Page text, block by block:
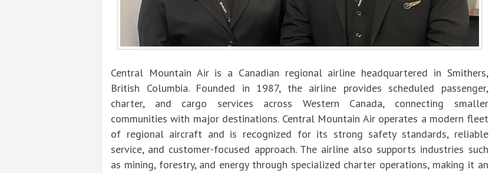
Central Mountain Air is a Canadian regional airline headquartered in Smithers,
British Columbia. Founded in 1987, the airline provides scheduled passenger,
charter, and cargo services across Western Canada, connecting smaller
communities with major destinations. Central Mountain Air operates a modern fleet
of regional aircraft and is recognized for its strong safety standards, reliable
service, and customer-focused approach. The airline also supports industries such
as mining, forestry, and energy through specialized charter operations, making it an